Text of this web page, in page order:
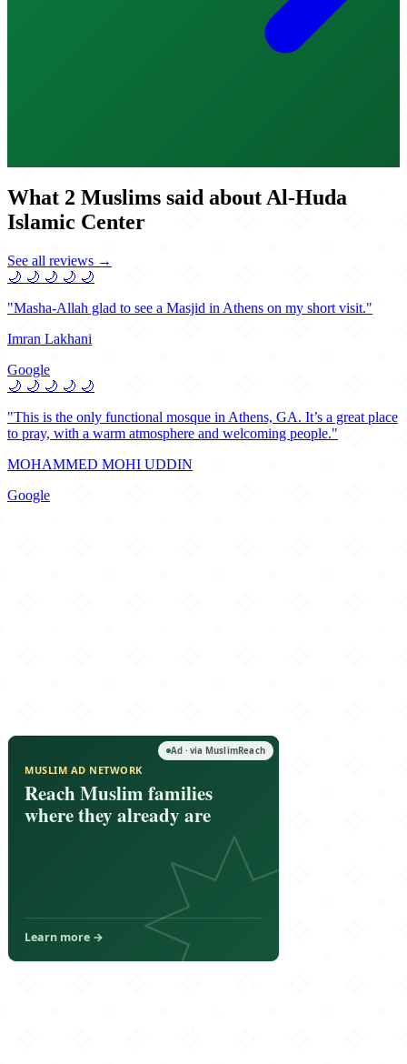
What 2 Muslims said about Al-Huda
Islamic Center
See all reviews →
🌙 🌙 🌙 🌙 🌙
"Masha-Allah glad to see a Masjid in Athens on my short visit."
Imran Lakhani
Google
🌙 🌙 🌙 🌙 🌙
"This is the only functional mosque in Athens, GA. It’s a great place
to pray, with a warm atmosphere and welcoming people."
MOHAMMED MOHI UDDIN
Google